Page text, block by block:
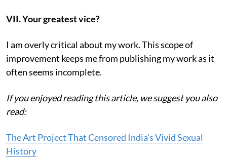
VII. Your greatest vice?
I am overly critical about my work. This scope of
improvement keeps me from publishing my work as it
often seems incomplete.
If you enjoyed reading this article, we suggest you also
read:
The Art Project That Censored India’s Vivid Sexual
History